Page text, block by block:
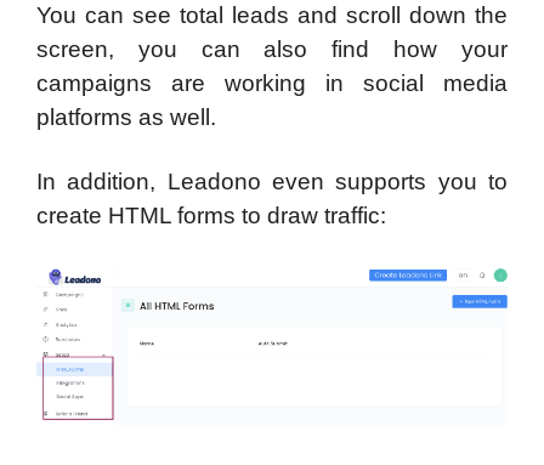
You can see total leads and scroll down the
screen, you can also find how your
campaigns are working in social media
platforms as well.
In addition, Leadono even supports you to
create HTML forms to draw traffic: